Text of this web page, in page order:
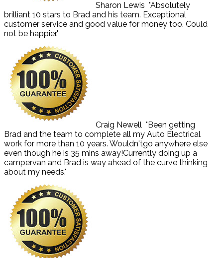
Sharon Lewis "Absolutely
brilliant 10 stars to Brad and his team. Exceptional
customer service and good value for money too. Could
not be happier."
Craig Newell "Been getting
Brad and the team to complete all my Auto Electrical
work for more than 10 years. Wouldn'tgo anywhere else
even though he is 35 mins away!Currently doing up a
campervan and Brad is way ahead of the curve thinking
about my needs."